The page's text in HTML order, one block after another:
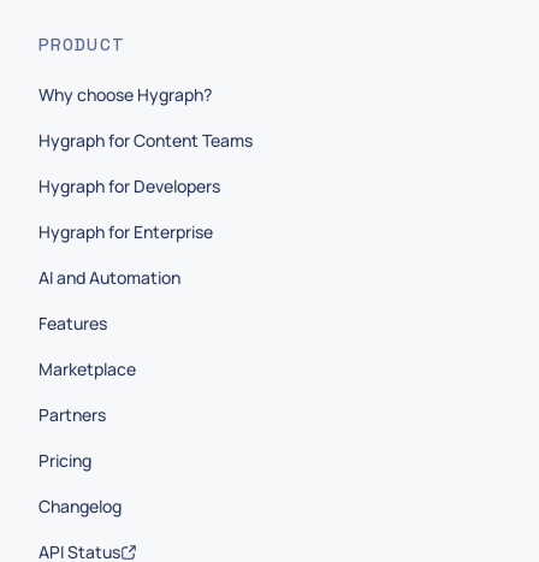
PRODUCT
Why choose Hygraph?
Hygraph for Content Teams
Hygraph for Developers
Hygraph for Enterprise
AI and Automation
Features
Marketplace
Partners
Pricing
Changelog
API Status